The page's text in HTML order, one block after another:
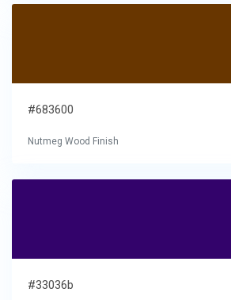
#683600
Nutmeg Wood Finish
#33036b